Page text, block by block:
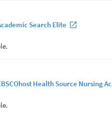
Search Elite
Health Source Nursing